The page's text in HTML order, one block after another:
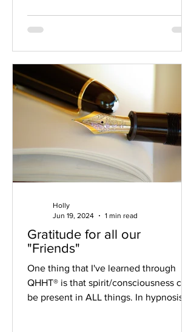
Gratitude for all our
"Friends"
One thing that I've learned through
QHHT® is that spirit/consciousness can
be present in ALL things. In hypnosis, I
Holly
Jun 19, 2024
1 min read